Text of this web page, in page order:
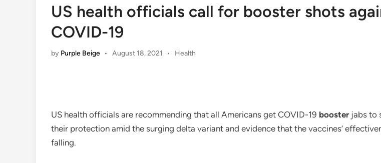
US health officials call for booster shots
COVID-19
by Purple Beige • August 18, 2021 •
Posted
Health
US health officials are recommending that all Americans get COVID-19 booster jabs to
their protection amid the surging delta variant and evidence that the vaccines’
falling.